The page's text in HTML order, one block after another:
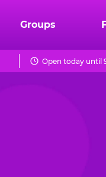
Groups
Open today until